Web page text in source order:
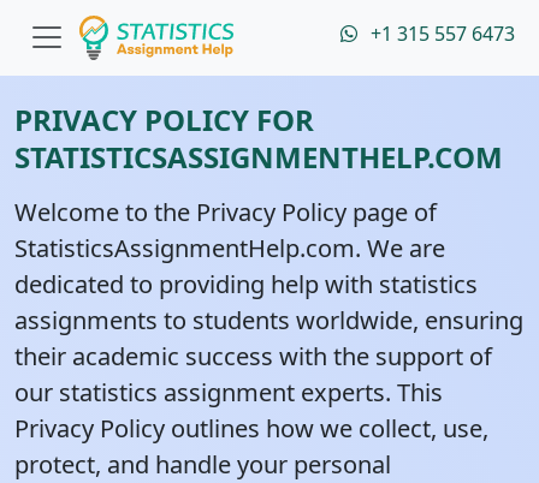
+1 315 557 6473
PRIVACY POLICY FOR
STATISTICSASSIGNMENTHELP.COM
Welcome to the Privacy Policy page of
StatisticsAssignmentHelp.com. We are
dedicated to providing help with statistics
assignments to students worldwide, ensuring
their academic success with the support of
our statistics assignment experts. This
Privacy Policy outlines how we collect, use,
protect, and handle your personal